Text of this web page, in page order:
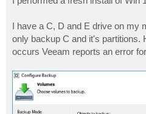
t
I have a C, D and E drive on my
only backup C and it's partitions.
occurs Veeam reports an error